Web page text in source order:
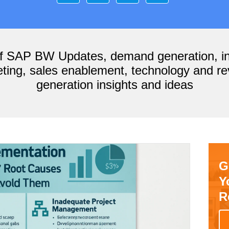
SAP BW Updates, demand generation,
sales enablement, technology and
generation insights and ideas